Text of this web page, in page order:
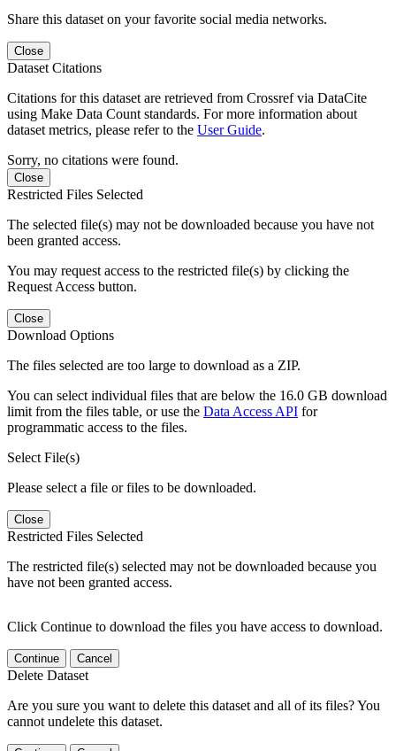
Share this dataset on your favorite social media networks.
Close
Dataset Citations
Citations for this dataset are retrieved from Crossref via DataCite
using Make Data Count standards. For more information about
dataset metrics, please refer to the User Guide.
Sorry, no citations were found.
Close
Restricted Files Selected
The selected file(s) may not be downloaded because you have not
been granted access.
You may request access to the restricted file(s) by clicking the
Request Access button.
Close
Download Options
The files selected are too large to download as a ZIP.
You can select individual files that are below the 16.0 GB download
limit from the files table, or use the Data Access API for
programmatic access to the files.
Select File(s)
Please select a file or files to be downloaded.
Close
Restricted Files Selected
The restricted file(s) selected may not be downloaded because you
have not been granted access.
Click Continue to download the files you have access to download.
Continue Cancel
Delete Dataset
Are you sure you want to delete this dataset and all of its files? You
cannot undelete this dataset.